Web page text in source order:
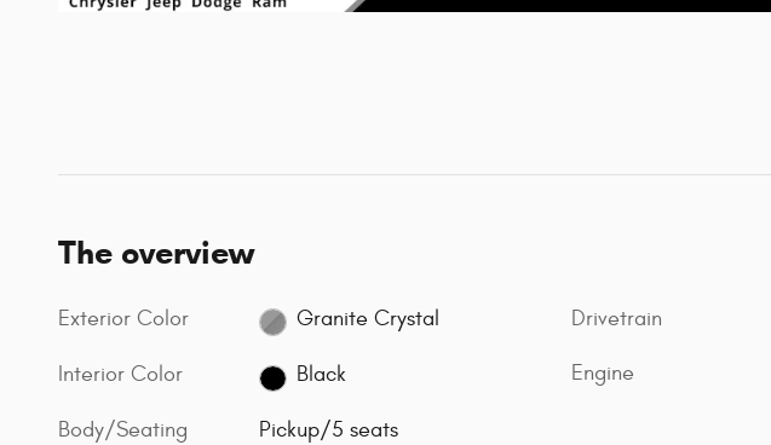
The overview
Exterior Color Granite Crystal
Interior Color Black
Body/Seating Pickup/5 seats
Drivetrain
Engine